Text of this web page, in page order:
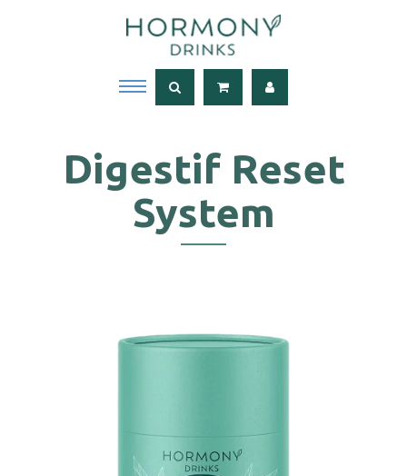
Digestif Reset
System